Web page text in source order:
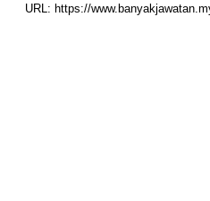
URL: https://